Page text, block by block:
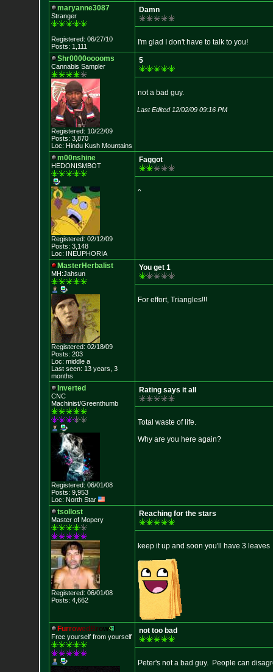
maryanne3087
Stranger
Registered: 06/27/10
Posts: 1,111
Damn
I'm glad I don't have to talk to you!
Shr0000ooooms
Cannabis Sampler
Registered: 10/22/09
Posts: 3,870
Loc: Hindu Kush Mountains
5
not a bad guy.
Last Edited 12/02/09 09:16 PM
m00nshine
HEDONISMBOT
Registered: 02/12/09
Posts: 3,148
Loc: INEUPHORIA
Faggot
^
MasterHerbalist
MH:Jahsun
Registered: 02/18/09
Posts: 203
Loc: middle a
Last seen: 13 years, 3
months
You get 1
For effort, Triangles!!!
Inverted
CNC
Machinist/Greenthumb
Registered: 06/01/08
Posts: 9,953
Loc: North Star
Rating says it all
Total waste of life.
Why are you here again?
tsollost
Master of Mopery
Registered: 06/01/08
Posts: 4,662
Reaching for the stars
keep it up and soon you'll have 3 leaves
Furrowed Brow
Free yourself from yourself
not too bad
Peter's not a bad guy. People can